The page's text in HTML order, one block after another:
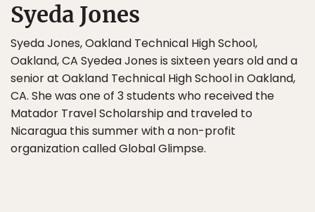
Syeda Jones
Syeda Jones, Oakland Technical High School,
Oakland, CA Syedea Jones is sixteen years old and a
senior at Oakland Technical High School in Oakland,
CA. She was one of 3 students who received the
Matador Travel Scholarship and traveled to
Nicaragua this summer with a non-profit
organization called Global Glimpse.